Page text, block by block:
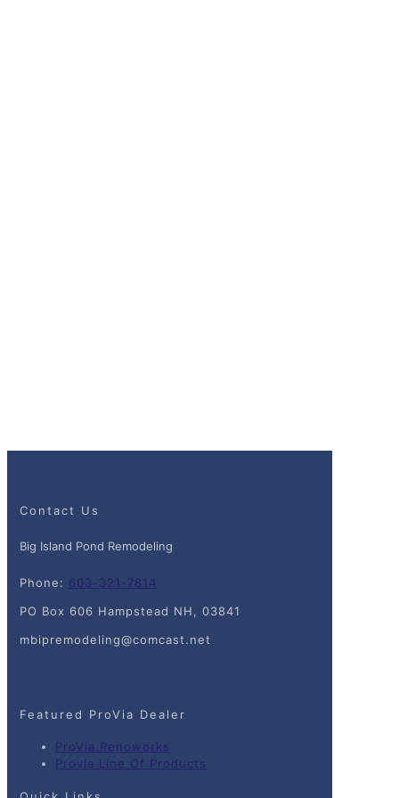
Contact Us
Big Island Pond Remodeling
Phone: 603-321-7814
PO Box 606 Hampstead NH, 03841
mbipremodeling@comcast.net
Featured ProVia Dealer
ProVia Renoworks
Provia Line Of Products